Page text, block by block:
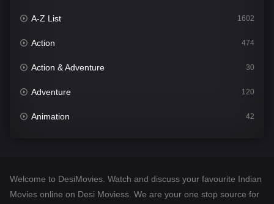
A-Z List 1602
Action 474
Action & Adventure 30
Adventure 120
Animation 42
Desi Movies 1403
Welcome to DesiMovies. Watch and discuss your favourite Indian
Movies online on Desi Moviess. We are your one stop source for